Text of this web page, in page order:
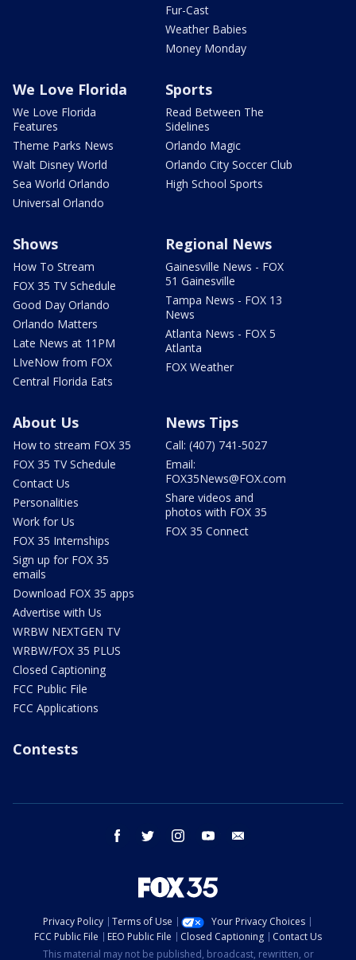
Fur-Cast
Weather Babies
Money Monday
We Love Florida
We Love Florida
Features
Theme Parks News
Walt Disney World
Sea World Orlando
Universal Orlando
Sports
Read Between The
Sidelines
Orlando Magic
Orlando City Soccer Club
High School Sports
Shows
How To Stream
FOX 35 TV Schedule
Good Day Orlando
Orlando Matters
Late News at 11PM
LIveNow from FOX
Central Florida Eats
Regional News
Gainesville News - FOX
51 Gainesville
Tampa News - FOX 13
News
Atlanta News - FOX 5
Atlanta
FOX Weather
About Us
How to stream FOX 35
FOX 35 TV Schedule
Contact Us
Personalities
Work for Us
FOX 35 Internships
Sign up for FOX 35
emails
Download FOX 35 apps
Advertise with Us
WRBW NEXTGEN TV
WRBW/FOX 35 PLUS
Closed Captioning
FCC Public File
FCC Applications
News Tips
Call: (407) 741-5027
Email:
FOX35News@FOX.com
Share videos and
photos with FOX 35
FOX 35 Connect
Contests
facebook twitter instagram youtube
Privacy Policy Terms of Use
Your Privacy Choices
FCC Public File
EEO Public File Closed Captioning
Contact Us
This material may not be published, broadcast, rewritten, or